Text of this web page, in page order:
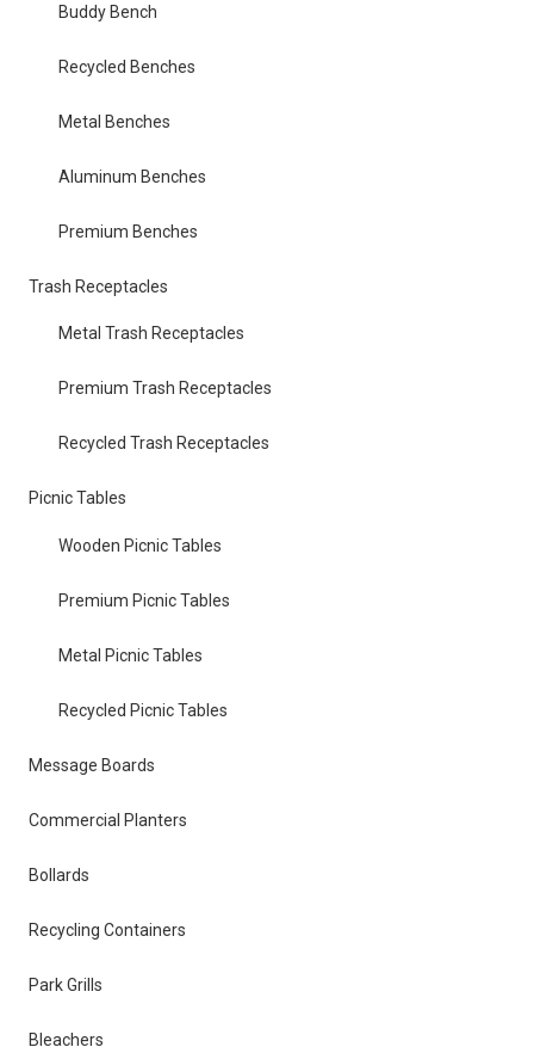
Buddy Bench
Recycled Benches
Metal Benches
Aluminum Benches
Premium Benches
Trash Receptacles
Metal Trash Receptacles
Premium Trash Receptacles
Recycled Trash Receptacles
Picnic Tables
Wooden Picnic Tables
Premium Picnic Tables
Metal Picnic Tables
Recycled Picnic Tables
Message Boards
Commercial Planters
Bollards
Recycling Containers
Park Grills
Bleachers